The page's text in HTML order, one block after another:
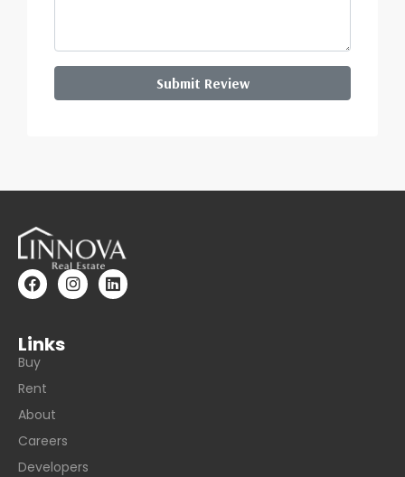
Submit Review
Links
Buy
Rent
About
Careers
Developers